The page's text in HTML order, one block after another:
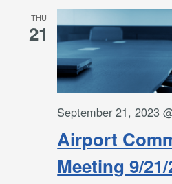
THU
21
Airport
Meeting 9/21/
September 21, 2023